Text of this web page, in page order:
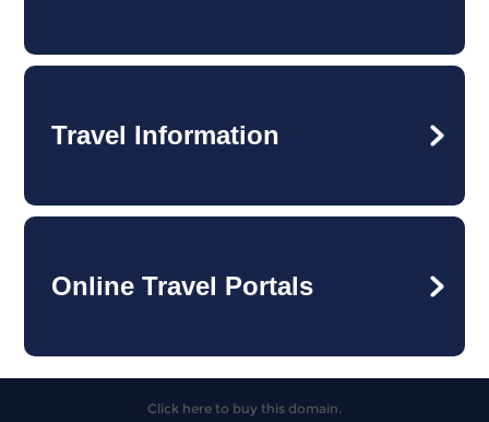
Travel Information
Online Travel Portals
Click here to buy this domain.